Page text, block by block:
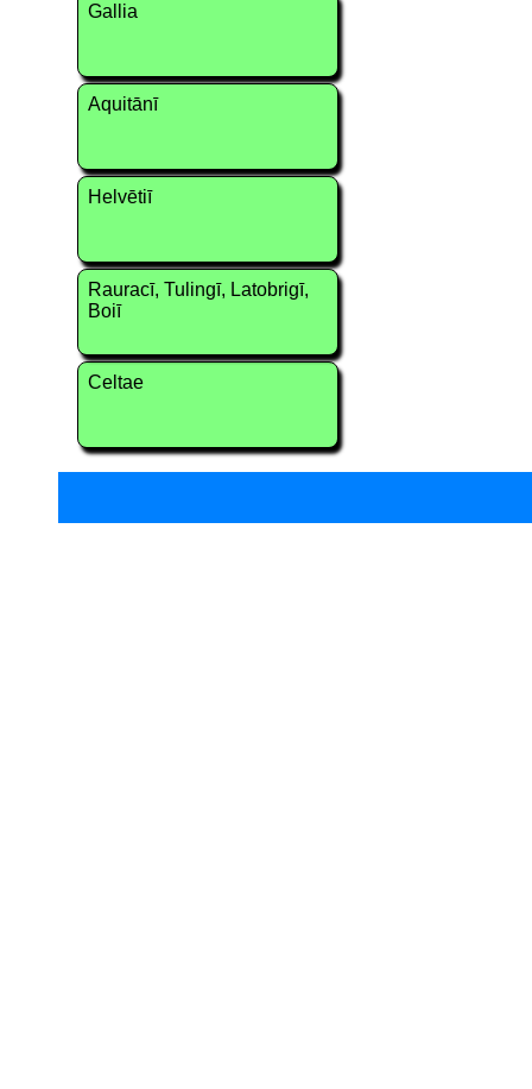
Gallia
Aquitānī
Celtae
Helvētiī
Rauracī, Tulingī, Latobrigī,
Boiī